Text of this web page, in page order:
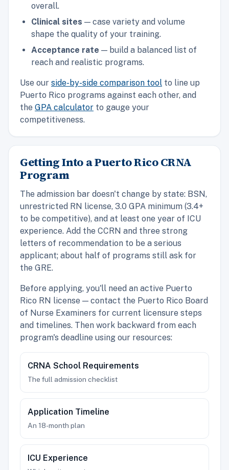
overall.
Clinical sites — case variety and volume
shape the quality of your training.
Acceptance rate — build a balanced list of
reach and realistic programs.
Use our side-by-side comparison tool to line up
Puerto Rico programs against each other, and
the GPA calculator to gauge your
competitiveness.
Getting Into a Puerto Rico CRNA
Program
The admission bar doesn't change by state: BSN,
unrestricted RN license, 3.0 GPA minimum (3.4+
to be competitive), and at least one year of ICU
experience. Add the CCRN and three strong
letters of recommendation to be a serious
applicant; about half of programs still ask for
the GRE.
Before applying, you'll need an active Puerto
Rico RN license — contact the Puerto Rico Board
of Nurse Examiners for current licensure steps
and timelines. Then work backward from each
program's deadline using our resources:
CRNA School Requirements
The full admission checklist
Application Timeline
An 18-month plan
ICU Experience